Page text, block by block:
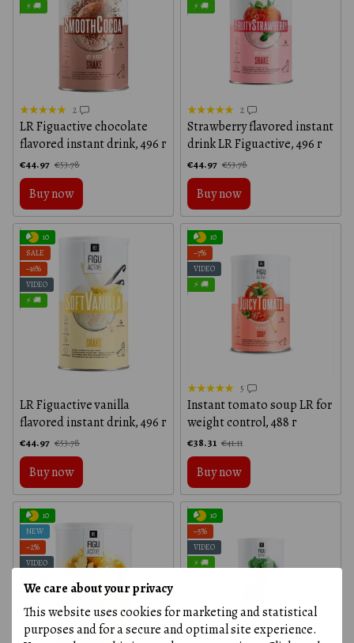
We care about your privacy
This website uses cookies for marketing and statistical
purposes and for a secure and optimal site experience.
⚡ 🚚
2
LR Figuactive chocolate
flavored instant drink, 496 г
€44.97 €53.78
Buy now
⚡ 🚚
2
Strawberry flavored instant
drink LR Figuactive, 496 г
€44.97 €53.78
Buy now
10
SALE
−16%
VIDEO
⚡ 🚚
LR Figuactive vanilla
flavored instant drink, 496 г
€44.97 €53.78
Buy now
10
−7%
VIDEO
⚡ 🚚
5
Instant tomato soup LR for
weight control, 488 г
€38.31 €41.11
Buy now
10
NEW
−2%
VIDEO
10
−5%
VIDEO
⚡ 🚚